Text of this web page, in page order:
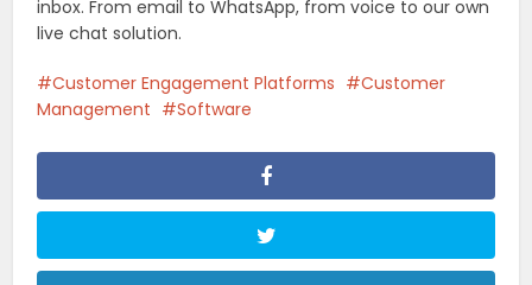
inbox. From email to WhatsApp, from voice to our own
live chat solution.
Customer Engagement Platforms
Customer
Management
Software